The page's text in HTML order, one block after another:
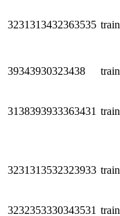
3231313432363535 train
39343930323438 train
3138393933363431 train
3231313532323933 train
3232353330343531 train